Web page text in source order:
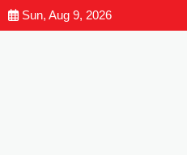
Sun, Aug 9, 2026